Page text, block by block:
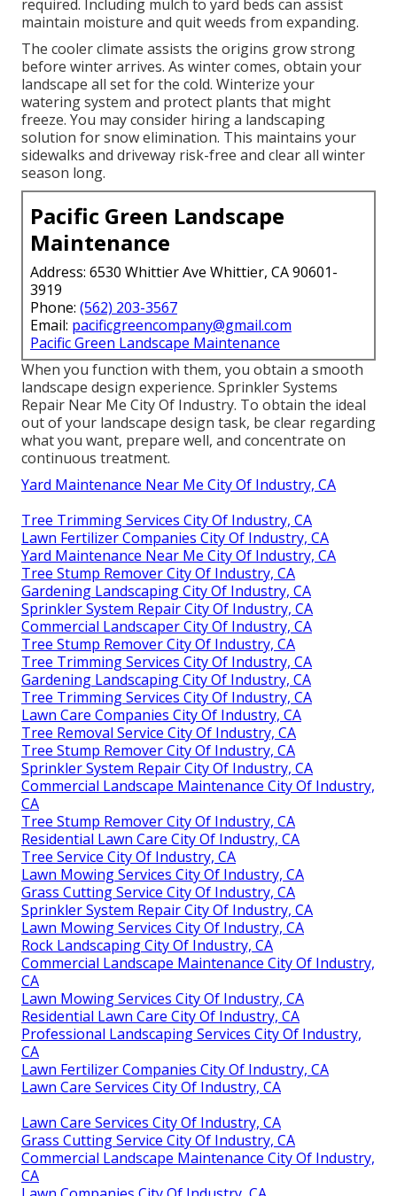
required. Including mulch to yard beds can assist
maintain moisture and quit weeds from expanding.
The cooler climate assists the origins grow strong
before winter arrives. As winter comes, obtain your
landscape all set for the cold. Winterize your
watering system and protect plants that might
freeze. You may consider hiring a landscaping
solution for snow elimination. This maintains your
sidewalks and driveway risk-free and clear all winter
season long.
Pacific Green Landscape
Maintenance
Address: 6530 Whittier Ave Whittier, CA 90601-
3919
Phone: (562) 203-3567
Email: pacificgreencompany@gmail.com
Pacific Green Landscape Maintenance
When you function with them, you obtain a smooth
landscape design experience. Sprinkler Systems
Repair Near Me City Of Industry. To obtain the ideal
out of your landscape design task, be clear regarding
what you want, prepare well, and concentrate on
continuous treatment.
Yard Maintenance Near Me City Of Industry, CA
Tree Trimming Services City Of Industry, CA
Lawn Fertilizer Companies City Of Industry, CA
Yard Maintenance Near Me City Of Industry, CA
Tree Stump Remover City Of Industry, CA
Gardening Landscaping City Of Industry, CA
Sprinkler System Repair City Of Industry, CA
Commercial Landscaper City Of Industry, CA
Tree Stump Remover City Of Industry, CA
Tree Trimming Services City Of Industry, CA
Gardening Landscaping City Of Industry, CA
Tree Trimming Services City Of Industry, CA
Lawn Care Companies City Of Industry, CA
Tree Removal Service City Of Industry, CA
Tree Stump Remover City Of Industry, CA
Sprinkler System Repair City Of Industry, CA
Commercial Landscape Maintenance City Of Industry,
CA
Tree Stump Remover City Of Industry, CA
Residential Lawn Care City Of Industry, CA
Tree Service City Of Industry, CA
Lawn Mowing Services City Of Industry, CA
Grass Cutting Service City Of Industry, CA
Sprinkler System Repair City Of Industry, CA
Lawn Mowing Services City Of Industry, CA
Rock Landscaping City Of Industry, CA
Commercial Landscape Maintenance City Of Industry,
CA
Lawn Mowing Services City Of Industry, CA
Residential Lawn Care City Of Industry, CA
Professional Landscaping Services City Of Industry,
CA
Lawn Fertilizer Companies City Of Industry, CA
Lawn Care Services City Of Industry, CA
Lawn Care Services City Of Industry, CA
Grass Cutting Service City Of Industry, CA
Commercial Landscape Maintenance City Of Industry,
CA